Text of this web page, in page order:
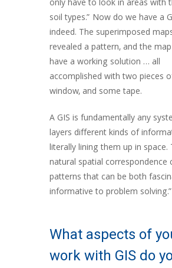
only have to look in areas with
soil types.” Now do we have a
indeed. The superimposed
revealed a pattern, and the
have a working solution … all
accomplished with two pieces
window, and some tape.
A GIS is fundamentally any
layers different kinds of
literally lining them up in space.
natural spatial correspondence
patterns that can be both
informative to problem solving.”
What aspects of
work with GIS do